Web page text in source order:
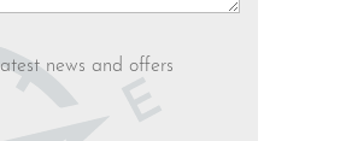
news and offers